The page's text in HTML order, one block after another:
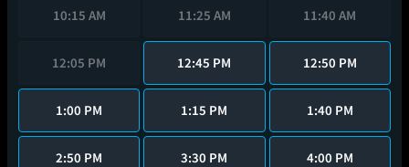
10:15 AM 11:25 AM 11:40 AM
12:05 PM 12:45 PM 12:50 PM
1:00 PM 1:15 PM 1:40 PM
2:50 PM 3:30 PM 4:00 PM